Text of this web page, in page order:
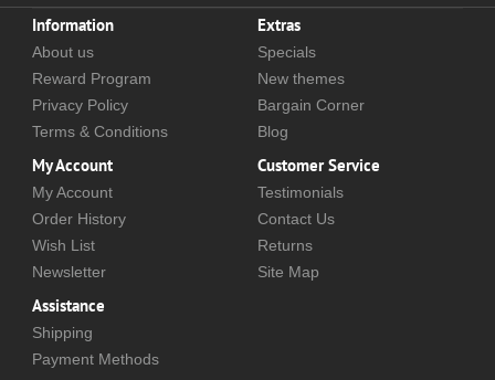
Information
About us
Reward Program
Privacy Policy
Terms & Conditions
Extras
Specials
New themes
Bargain Corner
Blog
My Account
My Account
Order History
Wish List
Newsletter
Customer Service
Testimonials
Contact Us
Returns
Site Map
Assistance
Shipping
Payment Methods